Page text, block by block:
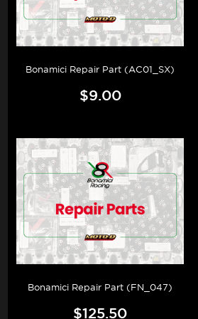
Bonamici Repair Part (AC01_SX)
$9.00
Bonamici Repair Part (FN_047)
$125.50